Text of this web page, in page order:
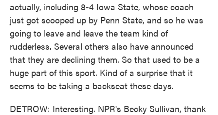
actually, including 8-4 Iowa State, whose coach
just got scooped up by Penn State, and so he was
going to leave and leave the team kind of
rudderless. Several others also have announced
that they are declining them. So that used to be a
huge part of this sport. Kind of a surprise that it
seems to be taking a backseat these days.
DETROW: Interesting. NPR's Becky Sullivan, thank